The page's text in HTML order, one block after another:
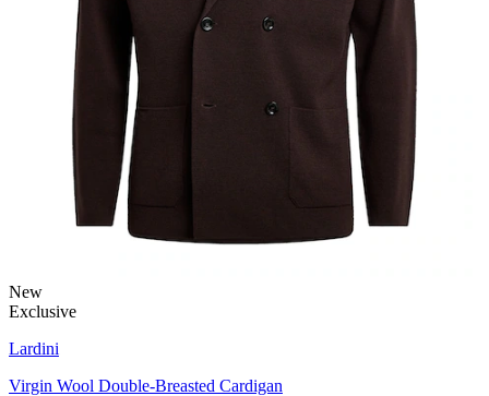
New
Exclusive
Lardini
Virgin Wool Double-Breasted Cardigan